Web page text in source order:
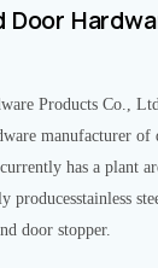
Products Co.,
manufacturer
has a plant
producesstainless
door stopper.